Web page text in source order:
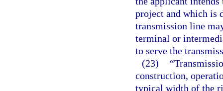
project and which is
transmission line
terminal or
to serve the
(23)
construction,
typical width of the